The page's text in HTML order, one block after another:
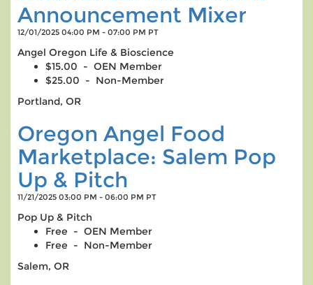
Announcement Mixer
12/01/2025 04:00 PM - 07:00 PM PT
Angel Oregon Life & Bioscience
$15.00 - OEN Member
$25.00 - Non-Member
Portland, OR
Oregon Angel Food
Marketplace: Salem Pop
Up & Pitch
11/21/2025 03:00 PM - 06:00 PM PT
Pop Up & Pitch
Free - OEN Member
Free - Non-Member
Salem, OR